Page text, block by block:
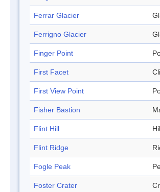
Ferrar Glacier
Ferrigno Glacier
Finger Point
First Facet
First View Point
Fisher Bastion
Flint Hill
Flint Ridge
Fogle Peak
Foster Crater